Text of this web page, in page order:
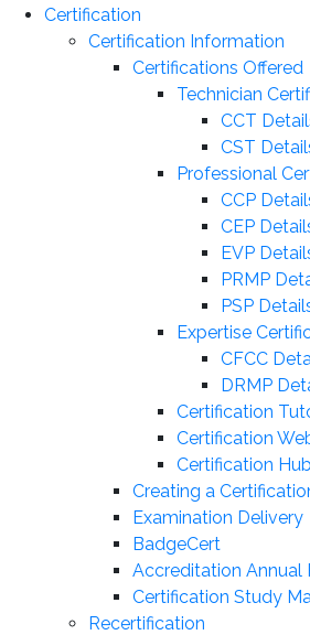
Certification
Certification Information
Certifications Offered
Technician
CCT
CST
Professional
CCP
CEP
EVP
PRMP
PSP
Expertise
CFCC
DRMP
Certification
Certification
Certification Hub
Creating a
Examination Delivery
BadgeCert
Accreditation Annual
Certification Study
Recertification